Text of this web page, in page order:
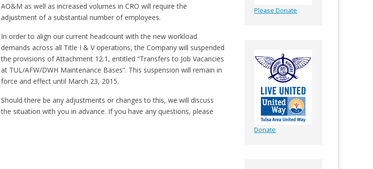
AO&M as well as increased volumes in CRO will require the
adjustment of a substantial number of employees.
In order to align our current headcount with the new workload
demands across all Title I & V operations, the Company will suspended
the provisions of Attachment 12.1, entitled “Transfers to Job Vacancies
at TUL/AFW/DWH Maintenance Bases”. This suspension will remain in
force and effect until March 23, 2015.
Should there be any adjustments or changes to this, we will discuss
the situation with you in advance. If you have any questions, please
Please Donate
Donate